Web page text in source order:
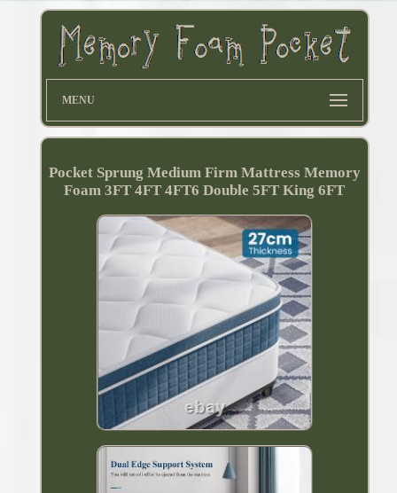
MENU
Pocket Sprung Medium Firm Mattress Memory
Foam 3FT 4FT 4FT6 Double 5FT King 6FT